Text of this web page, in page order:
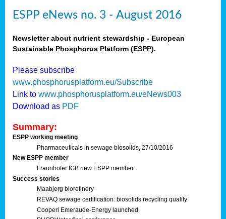
ESPP eNews no. 3 - August 2016
Newsletter about nutrient stewardship - European
Sustainable Phosphorus Platform (ESPP).
Please subscribe
www.phosphorusplatform.eu/Subscribe
Link to www.phosphorusplatform.eu/eNews003
Download as PDF
Summary:
ESPP working meeting
Pharmaceuticals in sewage biosolids, 27/10/2016
New ESPP member
Fraunhofer IGB new ESPP member
Success stories
Maabjerg biorefinery
REVAQ sewage certification: biosolids recycling quality
Cooperl Emeraude-Energy launched